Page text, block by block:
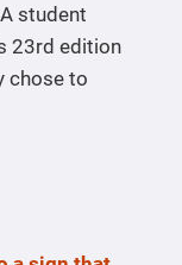
student
23rd edition
chose to